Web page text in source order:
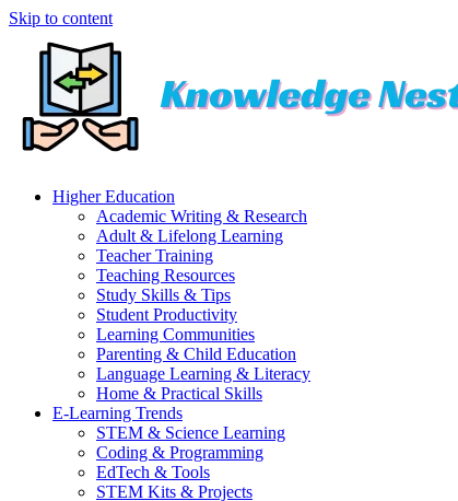
Skip to content
Higher Education
Academic Writing & Research
Adult & Lifelong Learning
Teacher Training
Teaching Resources
Study Skills & Tips
Student Productivity
Learning Communities
Parenting & Child Education
Language Learning & Literacy
Home & Practical Skills
E-Learning Trends
STEM & Science Learning
Coding & Programming
EdTech & Tools
STEM Kits & Projects